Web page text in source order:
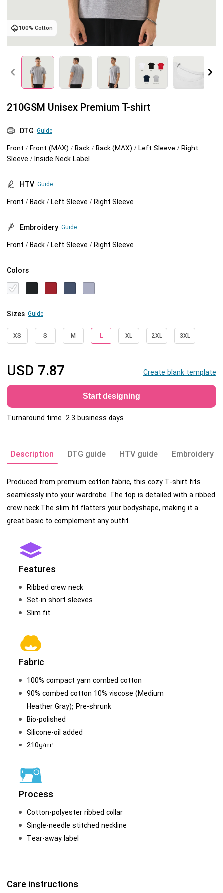
Tank tops
Shorts
Pants
Sweatshirts
Jacket
Shorts
Pants
Blog
Embroidery
Custom embroidery
What is digitization
Embroidery design guide
What is a DST file
Personalization
Personalization
Shopify setup guide
Jumbo DTG
Jumbo DTG
How to use it
Jumbo technical guide
HTV
Premium HTV
Help center
100% Cotton
210GSM Unisex Premium T-shirt
DTG Guide
Front / Front (MAX) / Back / Back (MAX) / Left Sleeve / Right
Sleeve / Inside Neck Label
HTV Guide
Front / Back / Left Sleeve / Right Sleeve
Embroidery Guide
Front / Back / Left Sleeve / Right Sleeve
Colors
Sizes Guide
XS S M L XL 2XL 3XL
USD 7.87 Create blank template
Start designing
Turnaround time: 2.3 business days
Description DTG guide HTV guide Embroidery
Produced from premium cotton fabric, this cozy T-shirt fits
seamlessly into your wardrobe. The top is detailed with a ribbed
crew neck.The slim fit flatters your bodyshape, making it a
great basic to complement any outfit.
Features
Ribbed crew neck
Set-in short sleeves
Slim fit
Fabric
100% compact yarn combed cotton
90% combed cotton 10% viscose (Medium
Heather Gray); Pre-shrunk
Bio-polished
Silicone-oil added
210g/m²
Process
Cotton-polyester ribbed collar
Single-needle stitched neckline
Tear-away label
Care instructions